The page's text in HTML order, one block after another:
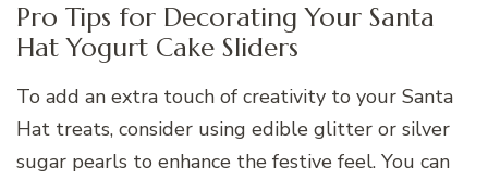
Pro Tips for Decorating Your Santa
Hat Yogurt Cake Sliders
To add an extra touch of creativity to your Santa
Hat treats, consider using edible glitter or silver
sugar pearls to enhance the festive feel. You can